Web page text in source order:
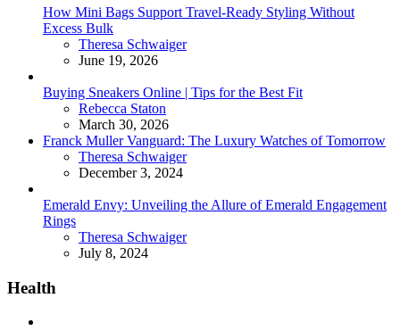
How Mini Bags Support Travel-Ready Styling Without
Excess Bulk
Posted
Theresa Schwaiger
June 19, 2026
Buying Sneakers Online | Tips for the Best Fit
Posted
Rebecca Staton
March 30, 2026
Franck Muller Vanguard: The Luxury Watches of Tomorrow
Posted
Theresa Schwaiger
December 3, 2024
Emerald Envy: Unveiling the Allure of Emerald Engagement
Rings
Posted
Theresa Schwaiger
July 8, 2024
Health